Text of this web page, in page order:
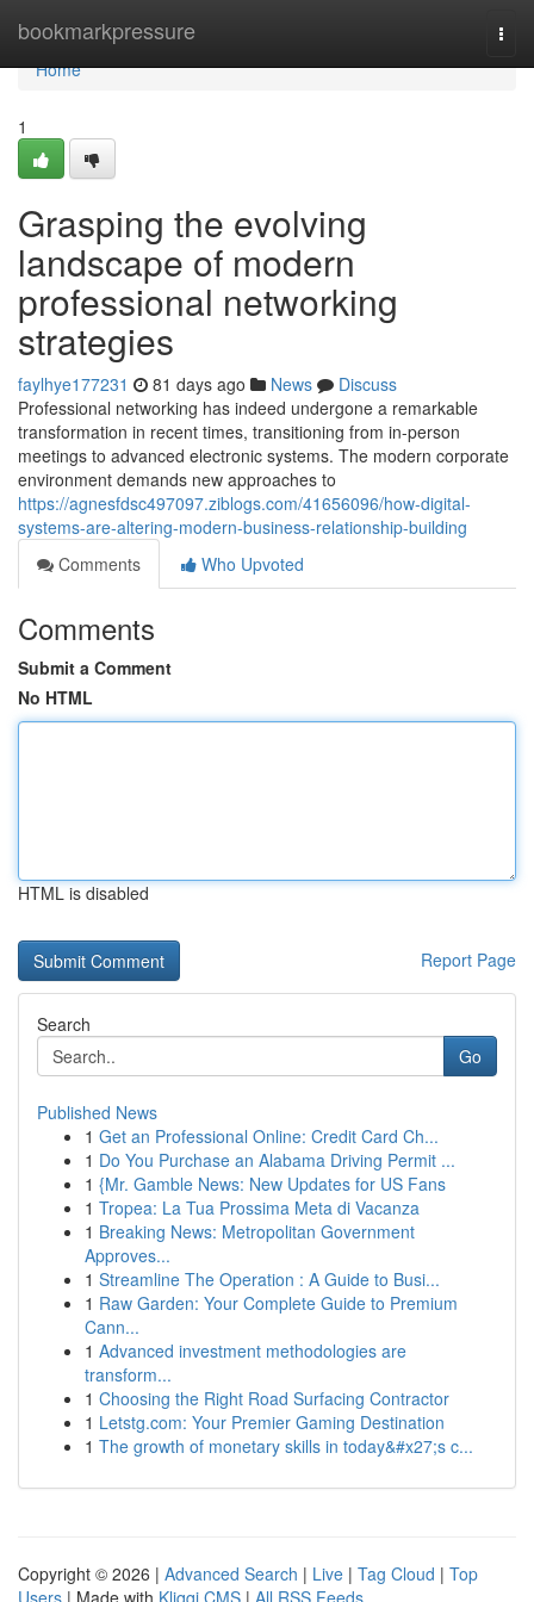
bookmarkpressure
Home
Home
1
Grasping the evolving
landscape of modern
professional networking
strategies
faylhye177231 81 days ago News
Discuss
Professional networking has indeed undergone a remarkable
transformation in recent times, transitioning from in-person
meetings to advanced electronic systems. The modern corporate
environment demands new approaches to
https://agnesfdsc497097.ziblogs.com/41656096/how-digital-
systems-are-altering-modern-business-relationship-building
Comments
Who Upvoted
Comments
Submit a Comment
No HTML
HTML is disabled
Report Page
Search
Go
Published News
1 Get an Professional Online: Credit Card Ch...
1 Do You Purchase an Alabama Driving Permit ...
1 {Mr. Gamble News: New Updates for US Fans
1 Tropea: La Tua Prossima Meta di Vacanza
1 Breaking News: Metropolitan Government
Approves...
1 Streamline The Operation : A Guide to Busi...
1 Raw Garden: Your Complete Guide to Premium
Cann...
1 Advanced investment methodologies are
transform...
1 Choosing the Right Road Surfacing Contractor
1 Letstg.com: Your Premier Gaming Destination
1 The growth of monetary skills in today&#x27;s c...
Copyright © 2026 | Advanced Search | Live | Tag Cloud | Top
Users | Made with Kliqqi CMS | All RSS Feeds